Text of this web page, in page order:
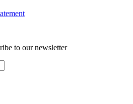
to our newsletter